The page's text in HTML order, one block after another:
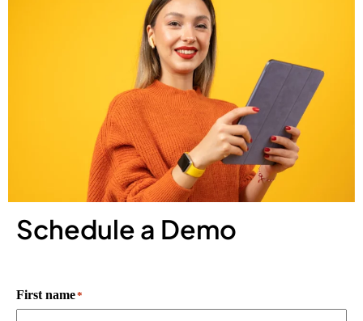
Schedule a Demo
First name*